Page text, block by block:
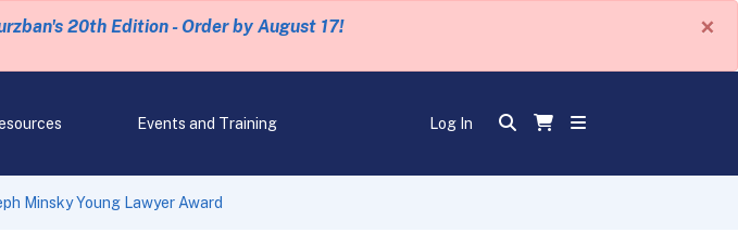
20th Edition - Order by August 17! ×
Events and Training Log In
Minsky Young Lawyer Award